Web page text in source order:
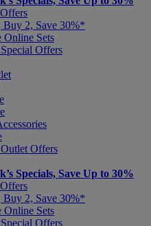
2, Save 30%*
Online Sets
Offers
Offers
Specials, Save Up to 30%
2, Save 30%*
Online Sets
Offers